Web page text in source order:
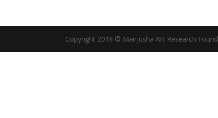
Copyright 2019 © Manjusha Art Research